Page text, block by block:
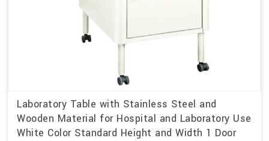
Laboratory Table with Stainless Steel and
Wooden Material for Hospital and Laboratory Use
White Color Standard Height and Width 1 Door